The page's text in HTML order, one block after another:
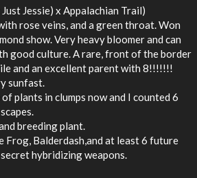
Jessie) x Appalachian Trail)
rose veins, and a green throat. Won
show. Very heavy bloomer and can
good culture. A rare, front of the border
and an excellent parent with 8!!!!!!!
sunfast.
plants in clumps now and I counted 6
breeding plant.
Frog, Balderdash,and at least 6 future
hybridizing weapons.